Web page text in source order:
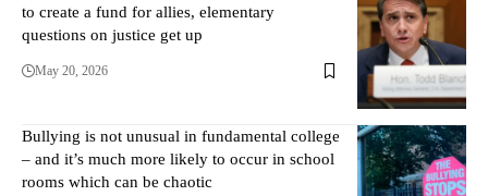
to create a fund for allies, elementary
questions on justice get up
May 20, 2026
Bullying is not unusual in fundamental college
– and it’s much more likely to occur in school
rooms which can be chaotic